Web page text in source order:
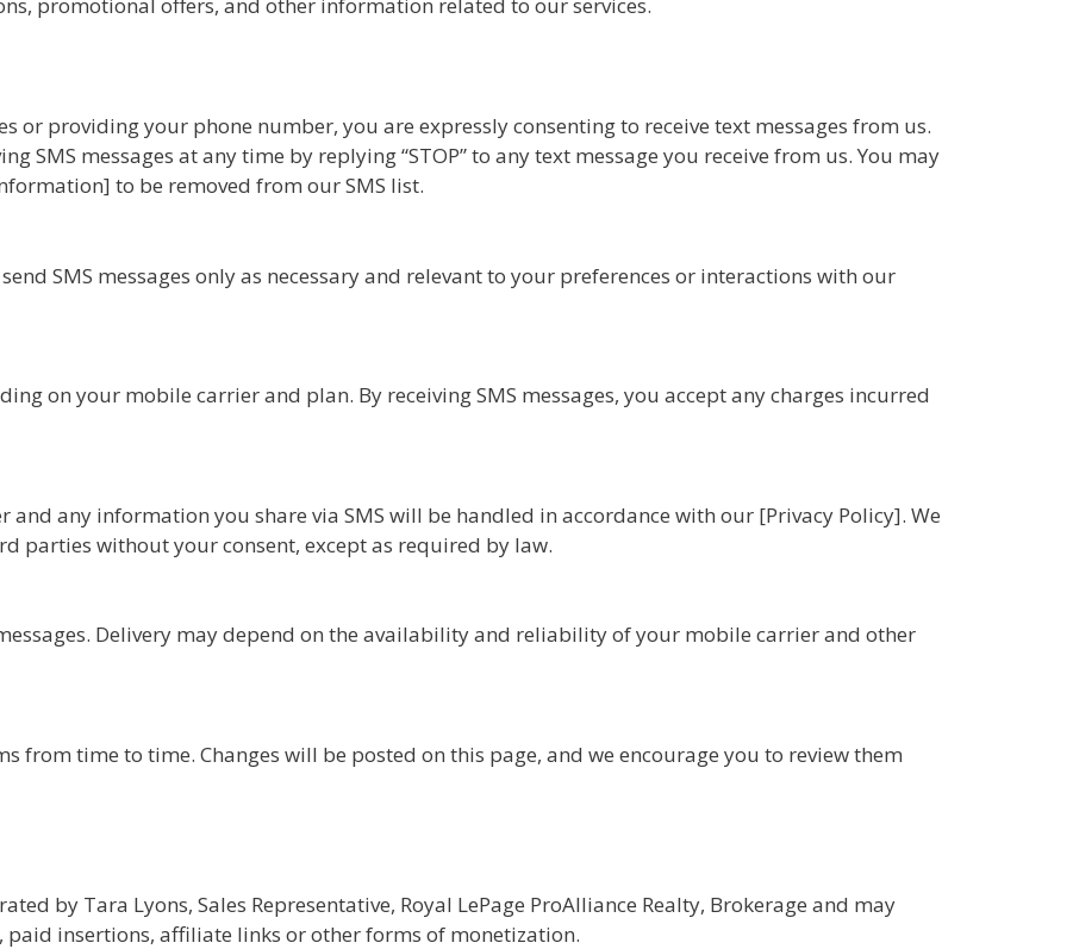
or providing your phone number, you are expressly consenting to receive text messages from us.
SMS messages at any time by replying “STOP” to any text message you receive from us. You may
to be removed from our SMS list.
SMS messages only as necessary and relevant to your preferences or interactions with our
on your mobile carrier and plan. By receiving SMS messages, you accept any charges incurred
and any information you share via SMS will be handled in accordance with our [Privacy Policy]. We
parties without your consent, except as required by law.
Delivery may depend on the availability and reliability of your mobile carrier and other
from time to time. Changes will be posted on this page, and we encourage you to review them
by Tara Lyons, Sales Representative, Royal LePage ProAlliance Realty, Brokerage and may
insertions, affiliate links or other forms of monetization.